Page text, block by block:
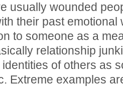
usually wounded
their past emotional
to someone as a
relationship
of others as
Extreme examples